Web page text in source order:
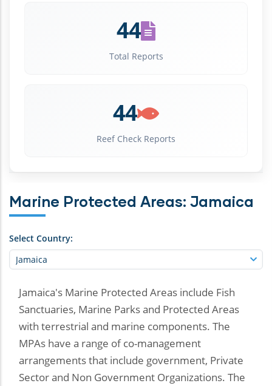
44
Total Reports
44
Reef Check Reports
Marine Protected Areas: Jamaica
Select Country:
Jamaica's Marine Protected Areas include Fish
Sanctuaries, Marine Parks and Protected Areas
with terrestrial and marine components. The
MPAs have a range of co-management
arrangements that include government, Private
Sector and Non Government Organizations. The